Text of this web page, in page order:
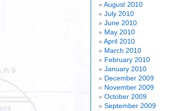
August 2010
July 2010
June 2010
May 2010
April 2010
March 2010
February 2010
January 2010
December 2009
November 2009
October 2009
September 2009